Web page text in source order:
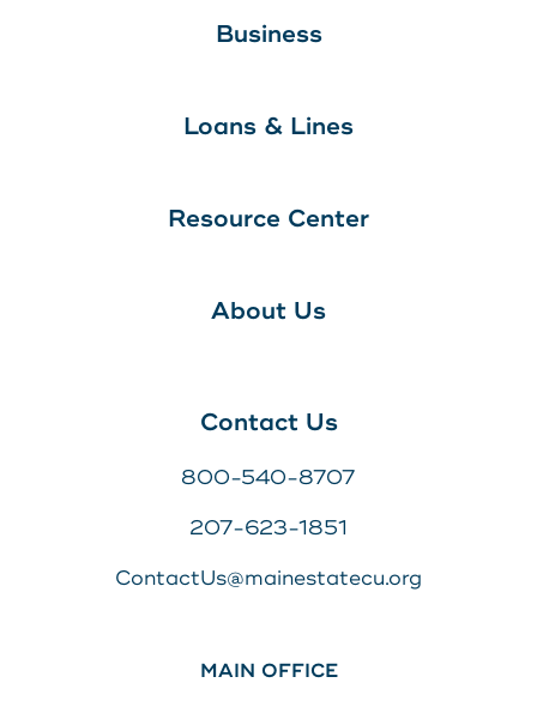
Business
Loans & Lines
Resource Center
About Us
Contact Us
800-540-8707
207-623-1851
ContactUs@mainestatecu.org
MAIN OFFICE